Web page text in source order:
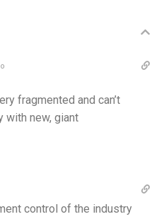
fragmented and can’t
with new, giant
control of the industry